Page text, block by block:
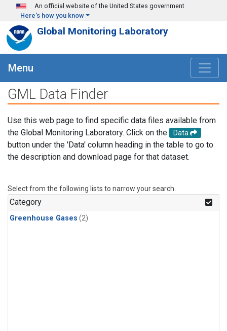
Skip to main content
An official website of the United States government
Here's how you know
Global Monitoring Laboratory
Menu
GML Data Finder
Use this web page to find specific data files available from
the Global Monitoring Laboratory. Click on the
Data
button under the 'Data' column heading in the table to go to
the description and download page for that dataset.
Select from the following lists to narrow your search.
Category
Greenhouse Gases (2)